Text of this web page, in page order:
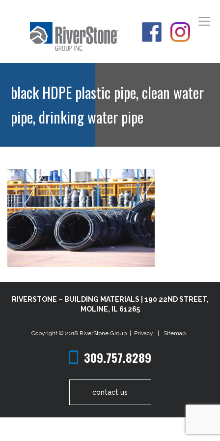
black HDPE plastic pipe, clean water
pipe, drinking water pipe
RIVERSTONE – BUILDING MATERIALS | 190 22ND STREET,
MOLINE, IL 61265
Copyright © 2018 RiverStone Group Privacy Sitemap
309.757.8289
contact us